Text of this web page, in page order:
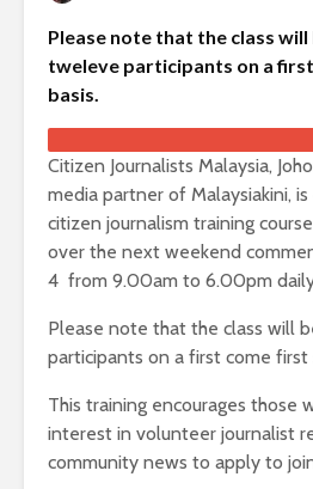
Please note that the class
tweleve participants on a
basis.
Citizen Journalists Malaysia,
media partner of Malaysiakini,
citizen journalism training
over the next weekend
4 from 9.00am to 6.00pm
Please note that the class will
participants on a first come first
This training encourages those
interest in volunteer journalist
community news to apply to